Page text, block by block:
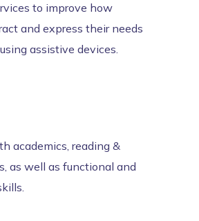
to improve how
and express their needs
assistive devices.
academics, reading &
as well as functional and